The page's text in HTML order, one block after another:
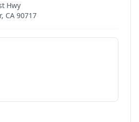
Hwy
, CA 90717